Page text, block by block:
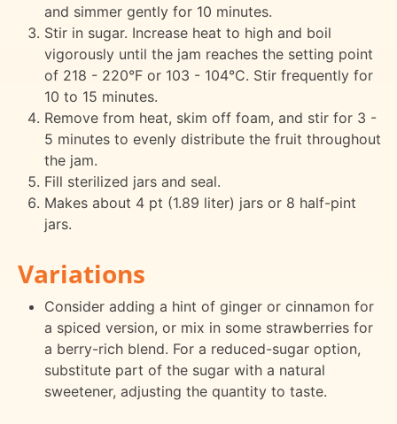
and simmer gently for 10 minutes.
Stir in sugar. Increase heat to high and boil
vigorously until the jam reaches the setting point
of 218 - 220°F or 103 - 104°C. Stir frequently for
10 to 15 minutes.
Remove from heat, skim off foam, and stir for 3 -
5 minutes to evenly distribute the fruit throughout
the jam.
Fill sterilized jars and seal.
Makes about 4 pt (1.89 liter) jars or 8 half-pint
jars.
Variations
Consider adding a hint of ginger or cinnamon for
a spiced version, or mix in some strawberries for
a berry-rich blend. For a reduced-sugar option,
substitute part of the sugar with a natural
sweetener, adjusting the quantity to taste.